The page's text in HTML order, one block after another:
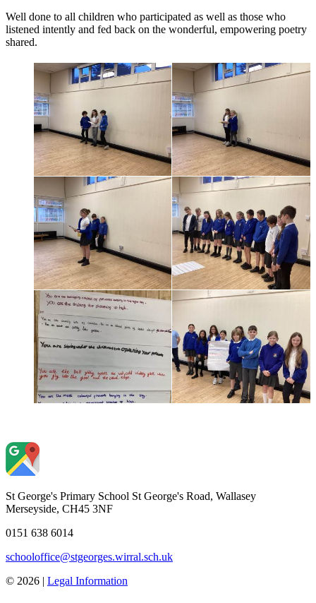
Well done to all children who participated as well as those who
listened intently and fed back on the wonderful, empowering poetry
shared.
St George's Primary School St George's Road, Wallasey
Merseyside, CH45 3NF
0151 638 6014
schooloffice@stgeorges.wirral.sch.uk
© 2026 | Legal Information